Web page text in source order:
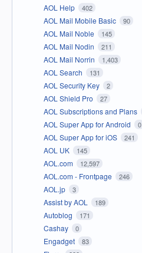
AOL Help 402
AOL Mail Mobile Basic 90
AOL Mail Noble 145
AOL Mail Nodin 211
AOL Mail Norrin 1,403
AOL Search 131
AOL Security Key 2
AOL Shield Pro 27
AOL Subscriptions and Plans
AOL Super App for Android 0
AOL Super App for iOS 241
AOL UK 145
AOL.com 12,597
AOL.com - Frontpage 246
AOL.jp 3
Assist by AOL 189
Autoblog 171
Cashay 0
Engadget 83